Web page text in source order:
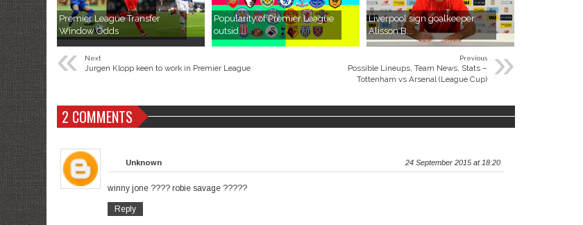
Premier League Transfer
Window Odds
Popularity of Premier League
outsid...
Liverpool sign goalkeeper
Alisson B...
« Next
Jurgen Klopp keen to work in Premier League »
Previous
Possible Lineups, Team News, Stats –
Tottenham vs Arsenal (League Cup)
2 COMMENTS
Unknown 24 September 2015 at 18:20
winny jone ???? robie savage ?????
Reply